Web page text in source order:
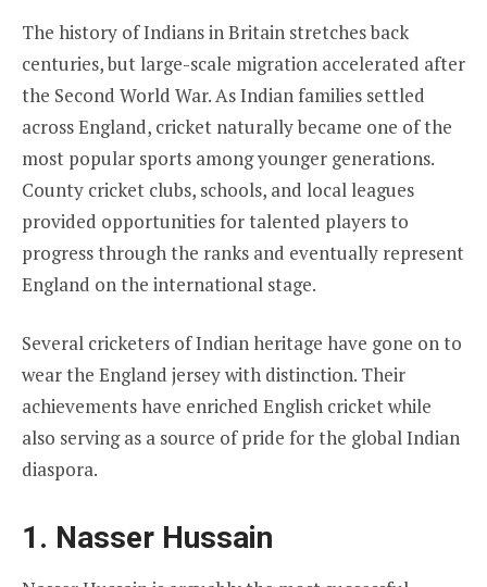
The history of Indians in Britain stretches back
centuries, but large-scale migration accelerated after
the Second World War. As Indian families settled
across England, cricket naturally became one of the
most popular sports among younger generations.
County cricket clubs, schools, and local leagues
provided opportunities for talented players to
progress through the ranks and eventually represent
England on the international stage.
Several cricketers of Indian heritage have gone on to
wear the England jersey with distinction. Their
achievements have enriched English cricket while
also serving as a source of pride for the global Indian
diaspora.
1. Nasser Hussain